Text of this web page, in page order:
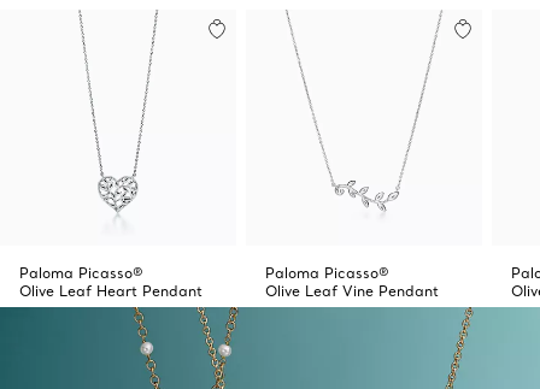
Paloma Picasso®
Olive Leaf Heart Pendant
Paloma Picasso®
Olive Leaf Vine Pendant